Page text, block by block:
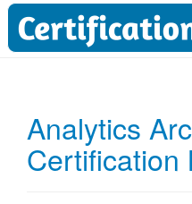
Analytics
Certification